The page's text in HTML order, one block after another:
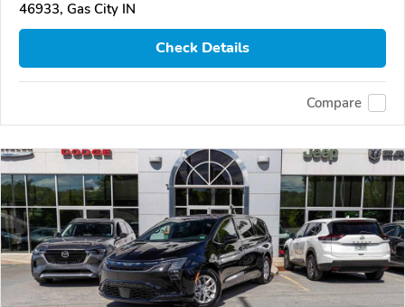
46933, Gas City IN
Check Details
Compare